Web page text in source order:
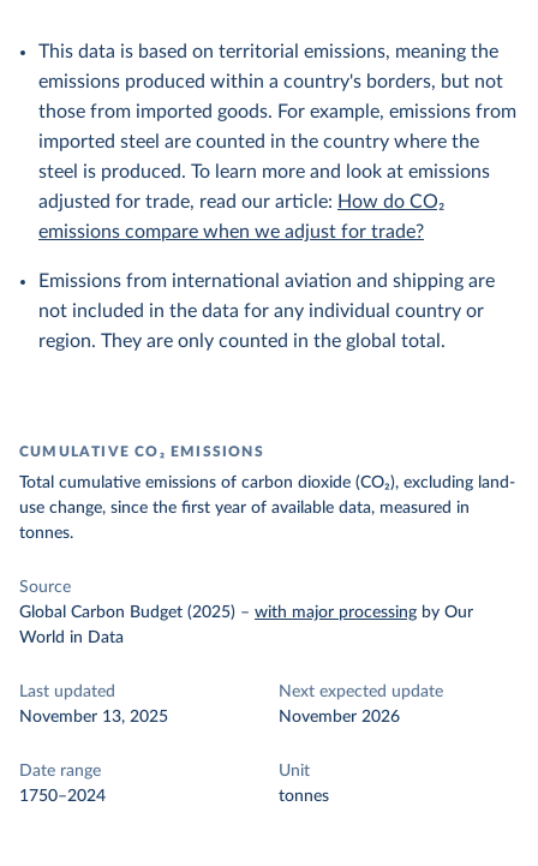
This data is based on territorial emissions, meaning the
emissions produced within a country's borders, but not
those from imported goods. For example, emissions from
imported steel are counted in the country where the
steel is produced. To learn more and look at emissions
adjusted for trade, read our article: How do CO₂
emissions compare when we adjust for trade?
Emissions from international aviation and shipping are
not included in the data for any individual country or
region. They are only counted in the global total.
CUMULATIVE CO₂ EMISSIONS
Total cumulative emissions of carbon dioxide (CO₂), excluding land-
use change, since the first year of available data, measured in
tonnes.
Source
Global Carbon Budget (2025) – with major processing by Our
World in Data
Last updated
November 13, 2025
Next expected update
November 2026
Date range
1750–2024
Unit
tonnes